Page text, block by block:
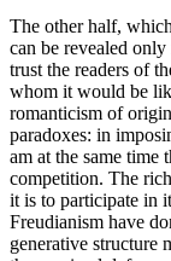
The other half,
can be revealed
trust the readers of
whom it would be
romanticism of
paradoxes: in
am at the same time
competition. The
it is to participate in
Freudianism have
generative structure